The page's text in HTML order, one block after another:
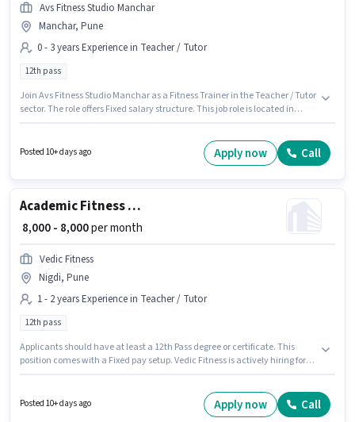
Avs Fitness Studio Manchar
Manchar, Pune
0 - 3 years Experience in Teacher / Tutor
12th pass
Join Avs Fitness Studio Manchar as a Fitness Trainer in the Teacher / Tutor
sector. The role offers Fixed salary structure. This job role is located in
experience. You can earn up to ₹40000 per month.
Posted 10+ days ago Apply now Call
Academic Fitness Trainer
₹ 8,000 - 8,000per month
Vedic Fitness
Nigdi, Pune
1 - 2 years Experience in Teacher / Tutor
12th pass
Applicants should have at least a 12th Pass degree or certificate. This
position comes with a Fixed pay setup. Vedic Fitness is actively hiring for
earning will be ₹8000. This job role is located in Nigdi, Pune.
Posted 10+ days ago Apply now Call